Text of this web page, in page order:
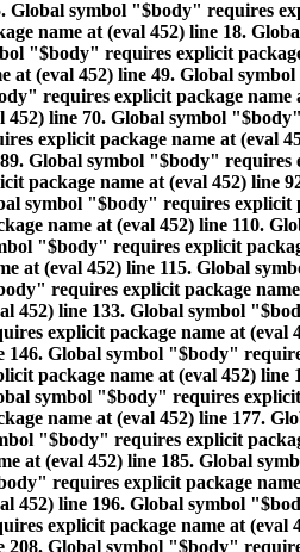
symbol "$body" requires
name at (eval 452) line 18.
"$body" requires explicit
(eval 452) line 49. Global
requires explicit package
line 70. Global symbol
explicit package name at (eval
Global symbol "$body"
package name at (eval 452)
symbol "$body" requires
name at (eval 452) line 110.
"$body" requires explicit
at (eval 452) line 115. Global
requires explicit package
452) line 133. Global symbol
explicit package name at
Global symbol "$body"
package name at (eval 452)
symbol "$body" requires
name at (eval 452) line 177.
"$body" requires explicit
at (eval 452) line 185. Global
requires explicit package
452) line 196. Global symbol
explicit package name at
Global symbol "$body"